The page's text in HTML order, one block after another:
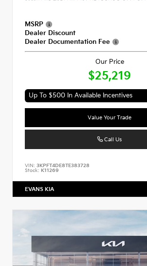
MSRP
Dealer Discount
Dealer Documentation Fee
Our Price
$25,219
Up To $500 In Available Incentives
Value Your Trade
Call Us
VIN: 3KPFT4DE8TE383728
Stock: K11269
EVANS KIA